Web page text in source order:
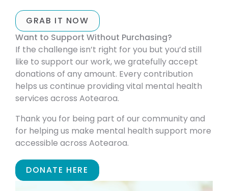
GRAB IT NOW
Want to Support Without Purchasing?
If the challenge isn’t right for you but you’d still
like to support our work, we gratefully accept
donations of any amount. Every contribution
helps us continue providing vital mental health
services across Aotearoa.
Thank you for being part of our community and
for helping us make mental health support more
accessible across Aotearoa.
DONATE HERE